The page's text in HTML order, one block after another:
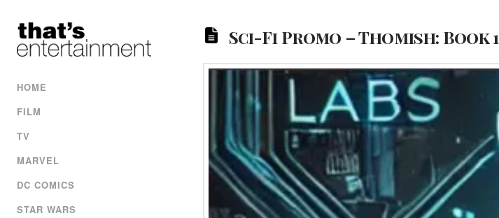
HOME
FILM
TV
MARVEL
DC COMICS
STAR WARS
Sci-Fi Promo – Thomish: Book